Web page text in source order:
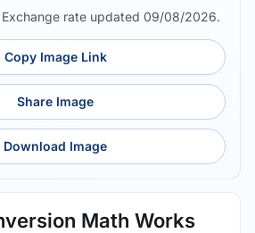
Exchange rate updated 09/08/2026.
Copy Image Link
Share Image
Download Image
Math Works